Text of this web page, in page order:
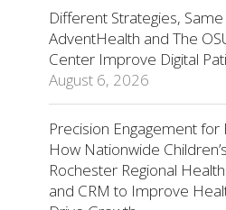
Different Strategies,
AdventHealth and The
Center Improve Digital
August 6, 2026
Precision Engagement for
How Nationwide
Rochester Regional
and CRM to Improve